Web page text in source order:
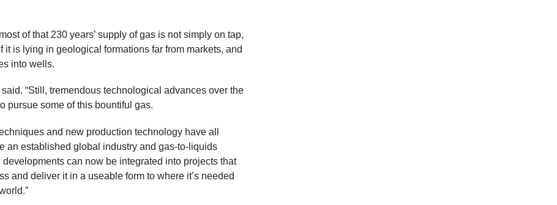
of that 230 years’ supply of gas is not simply on tap,
is lying in geological formations far from markets, and
into wells.
said. “Still, tremendous technological advances over the
pursue some of this bountiful gas.
and new production technology have all
an established global industry and gas-to-liquids
can now be integrated into projects that
and deliver it in a useable form to where it’s needed